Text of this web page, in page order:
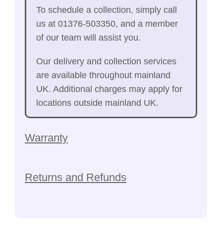
To schedule a collection, simply call
us at 01376-503350, and a member
of our team will assist you.
Our delivery and collection services
are available throughout mainland
UK. Additional charges may apply for
locations outside mainland UK.
Warranty
Returns and Refunds